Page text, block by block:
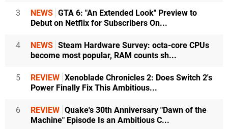
3 NEWS GTA 6: "An Extended Look" Preview to
Debut on Netflix for Subscribers On...
4 NEWS Steam Hardware Survey: octa-core CPUs
become most popular, RAM counts sh...
5 REVIEW Xenoblade Chronicles 2: Does Switch 2's
Power Finally Fix This Ambitious...
6 REVIEW Quake's 30th Anniversary "Dawn of the
Machine" Episode Is an Ambitious C...